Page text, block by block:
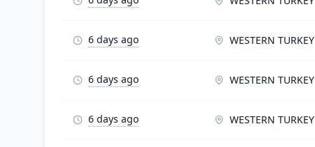
6 days ago WESTERN TURKEY
6 days ago WESTERN TURKEY
6 days ago WESTERN TURKEY